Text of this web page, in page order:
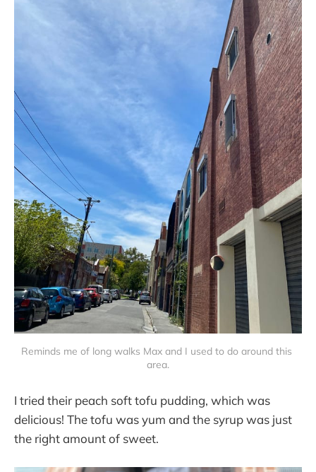
Reminds me of long walks Max and I used to do around this
area.
I tried their peach soft tofu pudding, which was
delicious! The tofu was yum and the syrup was just
the right amount of sweet.